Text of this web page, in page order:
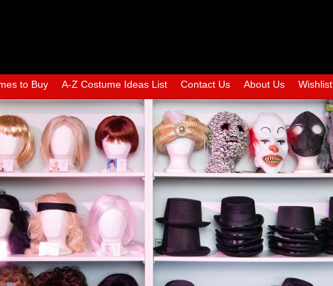
to Buy A-Z Costume Ideas List Contact Us About Us Wishlist